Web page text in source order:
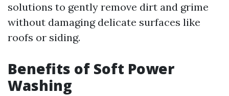
solutions to gently remove dirt and grime
without damaging delicate surfaces like
roofs or siding.
Benefits of Soft Power
Washing